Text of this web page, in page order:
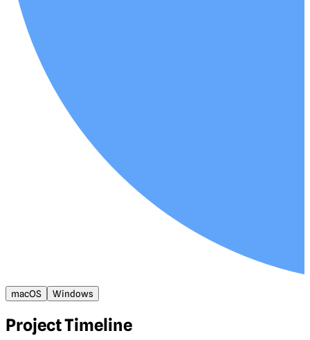
macOS Windows
Project Timeline